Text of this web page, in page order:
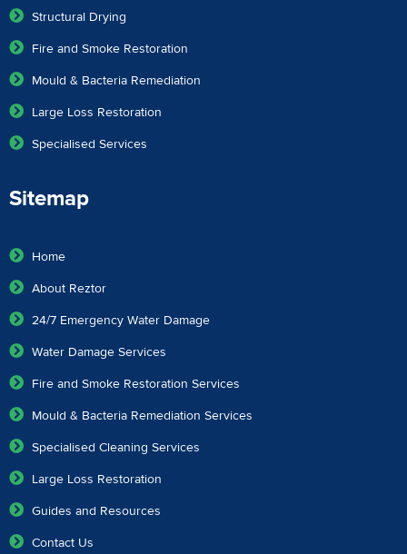
Structural Drying
Fire and Smoke Restoration
Mould & Bacteria Remediation
Large Loss Restoration
Specialised Services
Sitemap
Home
About Reztor
24/7 Emergency Water Damage
Water Damage Services
Fire and Smoke Restoration Services
Mould & Bacteria Remediation Services
Specialised Cleaning Services
Large Loss Restoration
Guides and Resources
Contact Us